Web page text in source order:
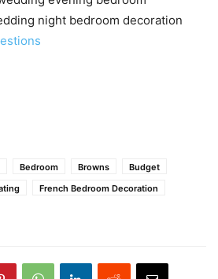
night bedroom decoration
Bedroom Browns
Budget
French Bedroom Decoration